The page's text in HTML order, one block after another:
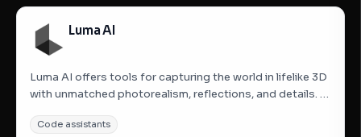
using FTS5...
Luma AI
Luma AI offers tools for capturing the world in lifelike 3D
with unmatched photorealism, reflections, and details. It
Luma AI provides various applications and APIs for 3D
Code assistants